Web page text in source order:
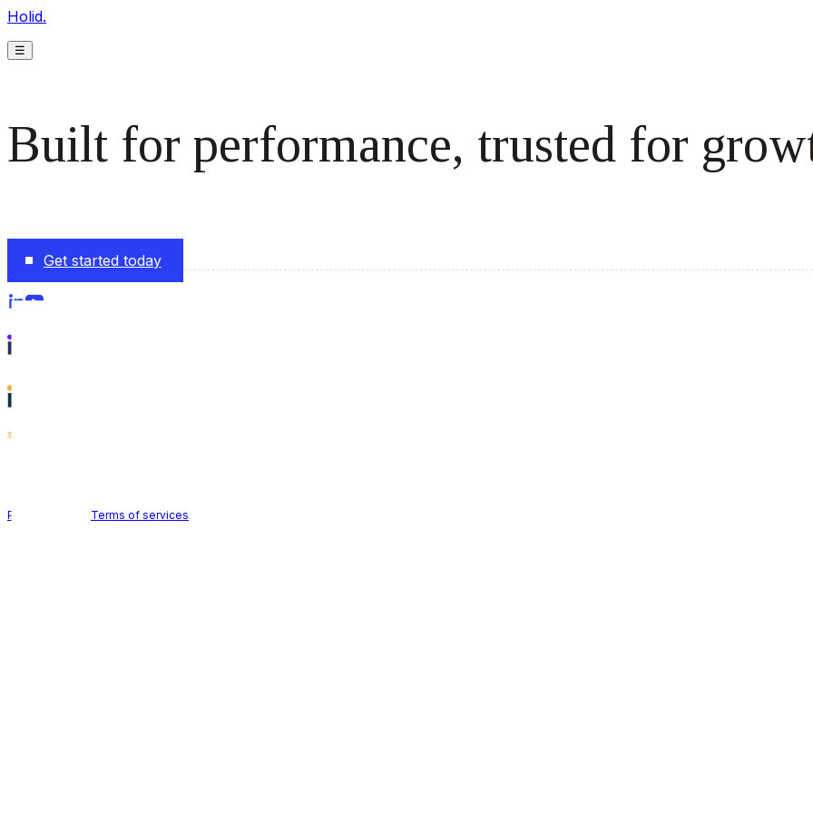
Holid.
☰
Built for performance, trusted for
Get started today
Follow us on
Privacy policy Terms of services